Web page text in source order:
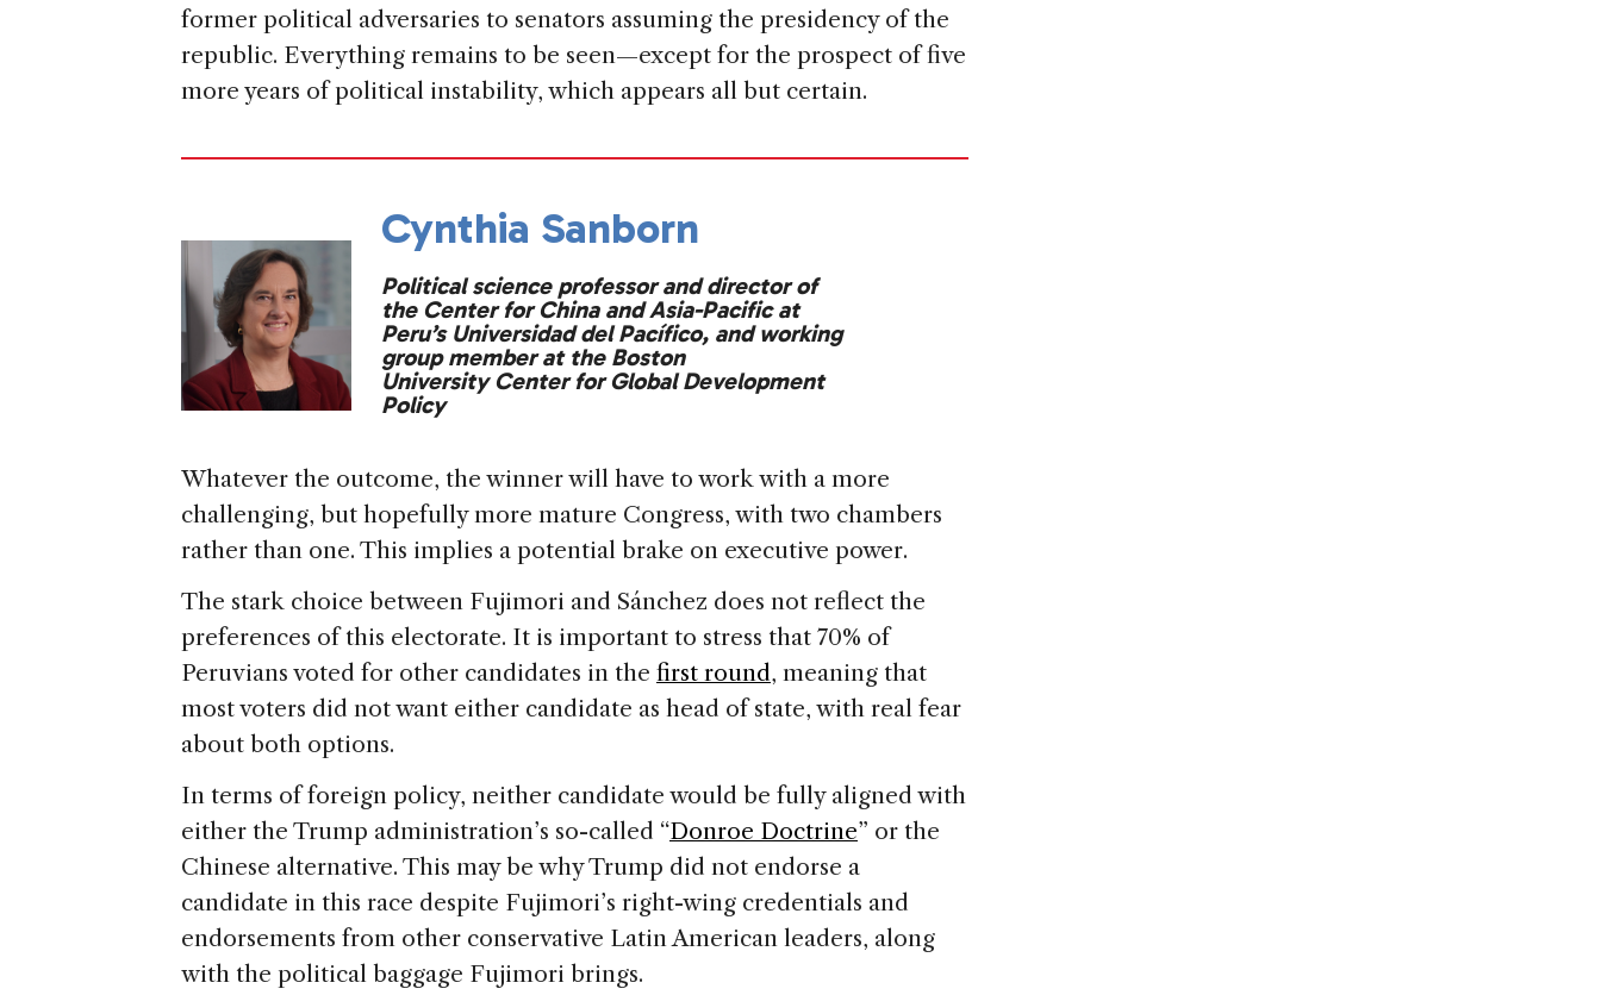
former political adversaries to senators assuming the presidency of the
republic. Everything remains to be seen—except for the prospect of five
more years of political instability, which appears all but certain.
Cynthia Sanborn
Political science professor and director of
the Center for China and Asia-Pacific at
Peru’s Universidad del Pacífico, and working
group member at the Boston
University Center for Global Development
Policy
Whatever the outcome, the winner will have to work with a more
challenging, but hopefully more mature Congress, with two chambers
rather than one. This implies a potential brake on executive power.
The stark choice between Fujimori and Sánchez does not reflect the
preferences of this electorate. It is important to stress that 70% of
Peruvians voted for other candidates in the first round, meaning that
most voters did not want either candidate as head of state, with real fear
about both options.
In terms of foreign policy, neither candidate would be fully aligned with
either the Trump administration’s so-called “Donroe Doctrine” or the
Chinese alternative. This may be why Trump did not endorse a
candidate in this race despite Fujimori’s right-wing credentials and
endorsements from other conservative Latin American leaders, along
with the political baggage Fujimori brings.